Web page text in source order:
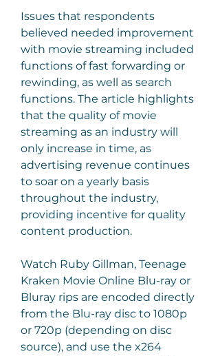
Issues that respondents
believed needed improvement
with movie streaming included
functions of fast forwarding or
rewinding, as well as search
functions. The article highlights
that the quality of movie
streaming as an industry will
only increase in time, as
advertising revenue continues
to soar on a yearly basis
throughout the industry,
providing incentive for quality
content production.
Watch Ruby Gillman, Teenage
Kraken Movie Online Blu-ray or
Bluray rips are encoded directly
from the Blu-ray disc to 1080p
or 720p (depending on disc
source), and use the x264